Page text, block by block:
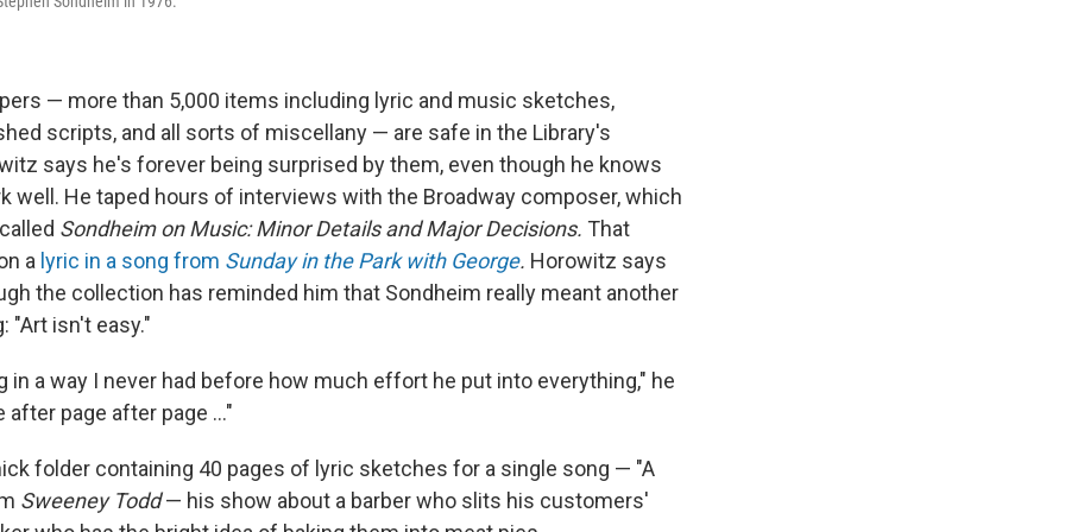
— more than 5,000 items including lyric and music sketches,
scripts, and all sorts of miscellany — are safe in the Library's
says he's forever being surprised by them, even though he knows
well. He taped hours of interviews with the Broadway composer, which
Sondheim on Music: Minor Details and Major Decisions. That
a lyric in a song from Sunday in the Park with George. Horowitz says
the collection has reminded him that Sondheim really meant another
"Art isn't easy."
in a way I never had before how much effort he put into everything," he
after page after page …"
folder containing 40 pages of lyric sketches for a single song — "A
Sweeney Todd— his show about a barber who slits his customers'